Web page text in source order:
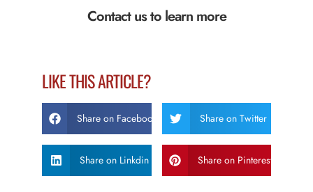
Contact us to learn more
LIKE THIS ARTICLE?
Share on Facebook Share on Twitter
Share on Linkdin Share on Pinterest